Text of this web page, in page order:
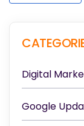
Digital
Google